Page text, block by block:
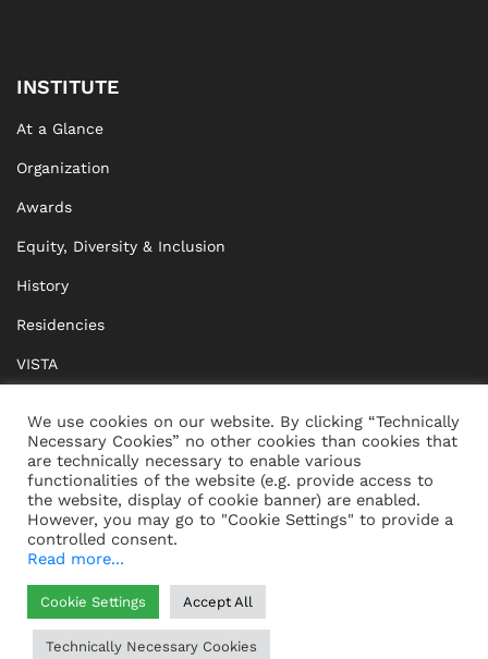
INSTITUTE
At a Glance
Organization
Awards
Equity, Diversity & Inclusion
History
Residencies
VISTA
BRIDGE Network
Documents
CONTACT
WHISTLEBLOWING
IMPRINT
DATA PROTECTION
We use cookies on our website. By clicking “Technically
Necessary Cookies” no other cookies than cookies that
are technically necessary to enable various
functionalities of the website (e.g. provide access to
the website, display of cookie banner) are enabled.
However, you may go to "Cookie Settings" to provide a
controlled consent.
Read more...
Cookie Settings Accept All
Technically Necessary Cookies